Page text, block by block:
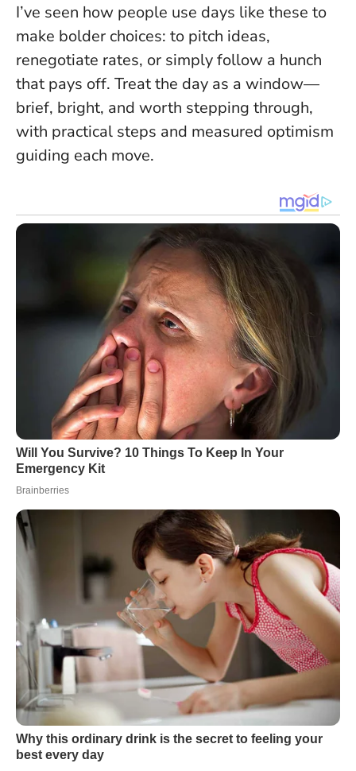
I’ve seen how people use days like these to
make bolder choices: to pitch ideas,
renegotiate rates, or simply follow a hunch
that pays off. Treat the day as a window—
brief, bright, and worth stepping through,
with practical steps and measured optimism
guiding each move.